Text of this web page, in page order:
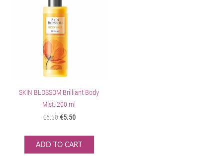
SKIN BLOSSOM Brilliant Body
Mist, 200 ml
€6.50€5.50
ADD TO CART